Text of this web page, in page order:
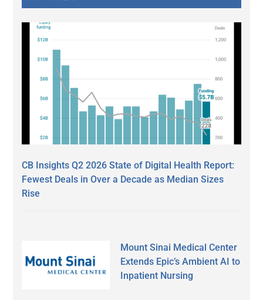
CB Insights Q2 2026 State of Digital Health Report:
Fewest Deals in Over a Decade as Median Sizes
Rise
Mount Sinai Medical Center
Extends Epic’s Ambient AI to
Inpatient Nursing